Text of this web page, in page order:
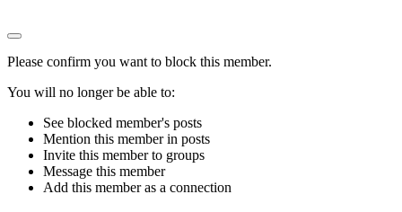
Please confirm you want to block this member.
You will no longer be able to:
See blocked member's posts
Mention this member in posts
Invite this member to groups
Message this member
Add this member as a connection